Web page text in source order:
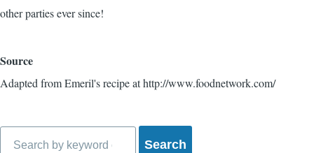
other parties ever since!
Source
Adapted from Emeril's recipe at http://www.foodnetwork.com/